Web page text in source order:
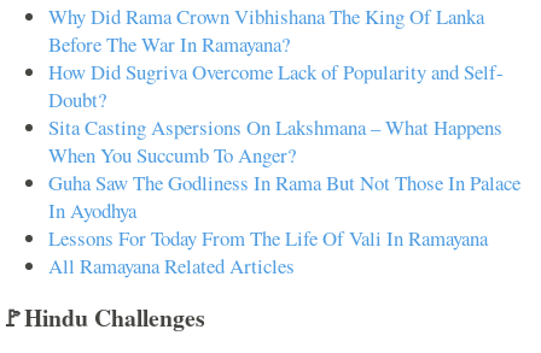
Why Did Rama Crown Vibhishana The King Of Lanka
Before The War In Ramayana?
How Did Sugriva Overcome Lack of Popularity and Self-
Doubt?
Sita Casting Aspersions On Lakshmana – What Happens
When You Succumb To Anger?
Guha Saw The Godliness In Rama But Not Those In Palace
In Ayodhya
Lessons For Today From The Life Of Vali In Ramayana
All Ramayana Related Articles
🚩Hindu Challenges